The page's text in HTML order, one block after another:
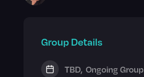
Group Details
TBD, Ongoing Group